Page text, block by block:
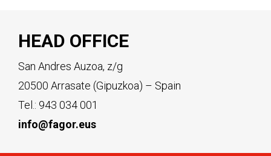
HEAD OFFICE
San Andres Auzoa, z/g
20500 Arrasate (Gipuzkoa) – Spain
Tel.: 943 034 001
info@fagor.eus